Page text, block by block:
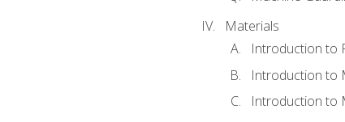
Materials
Introduction to
Introduction to
Introduction to